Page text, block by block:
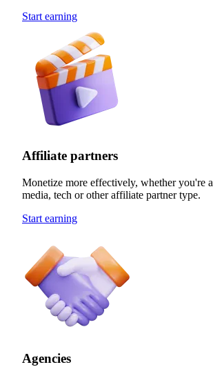
Start earning
Affiliate partners
Monetize more effectively, whether you're a
media, tech or other affiliate partner type.
Start earning
Agencies